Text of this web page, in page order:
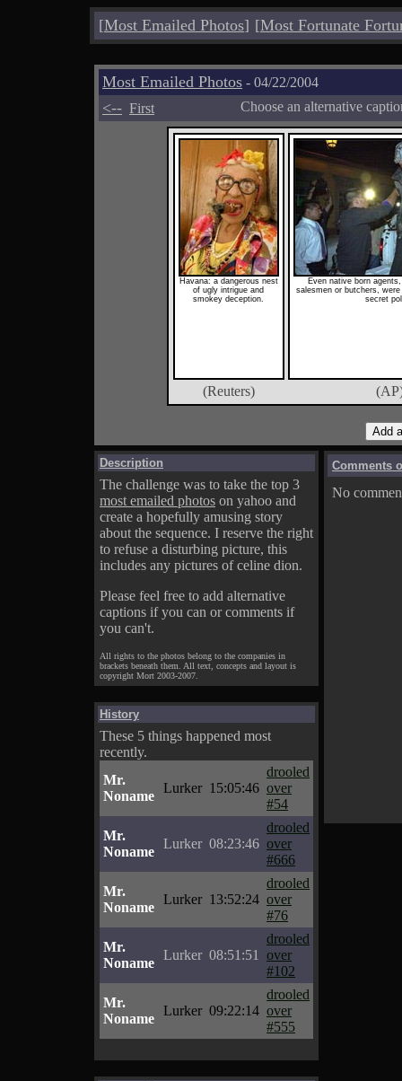
[Most Emailed Photos] [Most Fortunate
Most Emailed Photos - 04/22/2004
<-- First Choose an alternative
Havana: a dangerous nest
of ugly intrigue and
smokey deception.
Even native born
salesmen or butchers,
secret
(Reuters)
Description
The challenge was to take the top 3
most emailed photos on yahoo and
create a hopefully amusing story
about the sequence. I reserve the right
to refuse a disturbing picture, this
includes any pictures of celine dion.
Please feel free to add alternative
captions if you can or comments if
you can't.
All rights to the photos belong to the companies in
brackets beneath them. All text, concepts and layout is
copyright Mort 2003-2007.
History
These 5 things happened most
recently.
Mr.
Noname
Lurker 15:05:46
drooled
over
#54
Mr.
Noname
Lurker 08:23:46
drooled
over
#666
Mr.
Noname
Lurker 13:52:24
drooled
over
#76
Mr.
Noname
Lurker 08:51:51
drooled
over
#102
Mr.
Noname
Lurker 09:22:14
drooled
over
#555
Comments
No